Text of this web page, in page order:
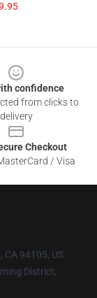
confidence
from clicks to
delivery
Checkout
/ Visa
CA 94105, US
District,